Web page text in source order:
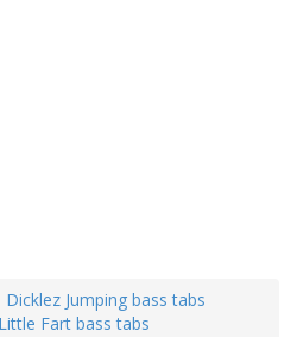
Dicklez Jumping bass tabs
Fart bass tabs